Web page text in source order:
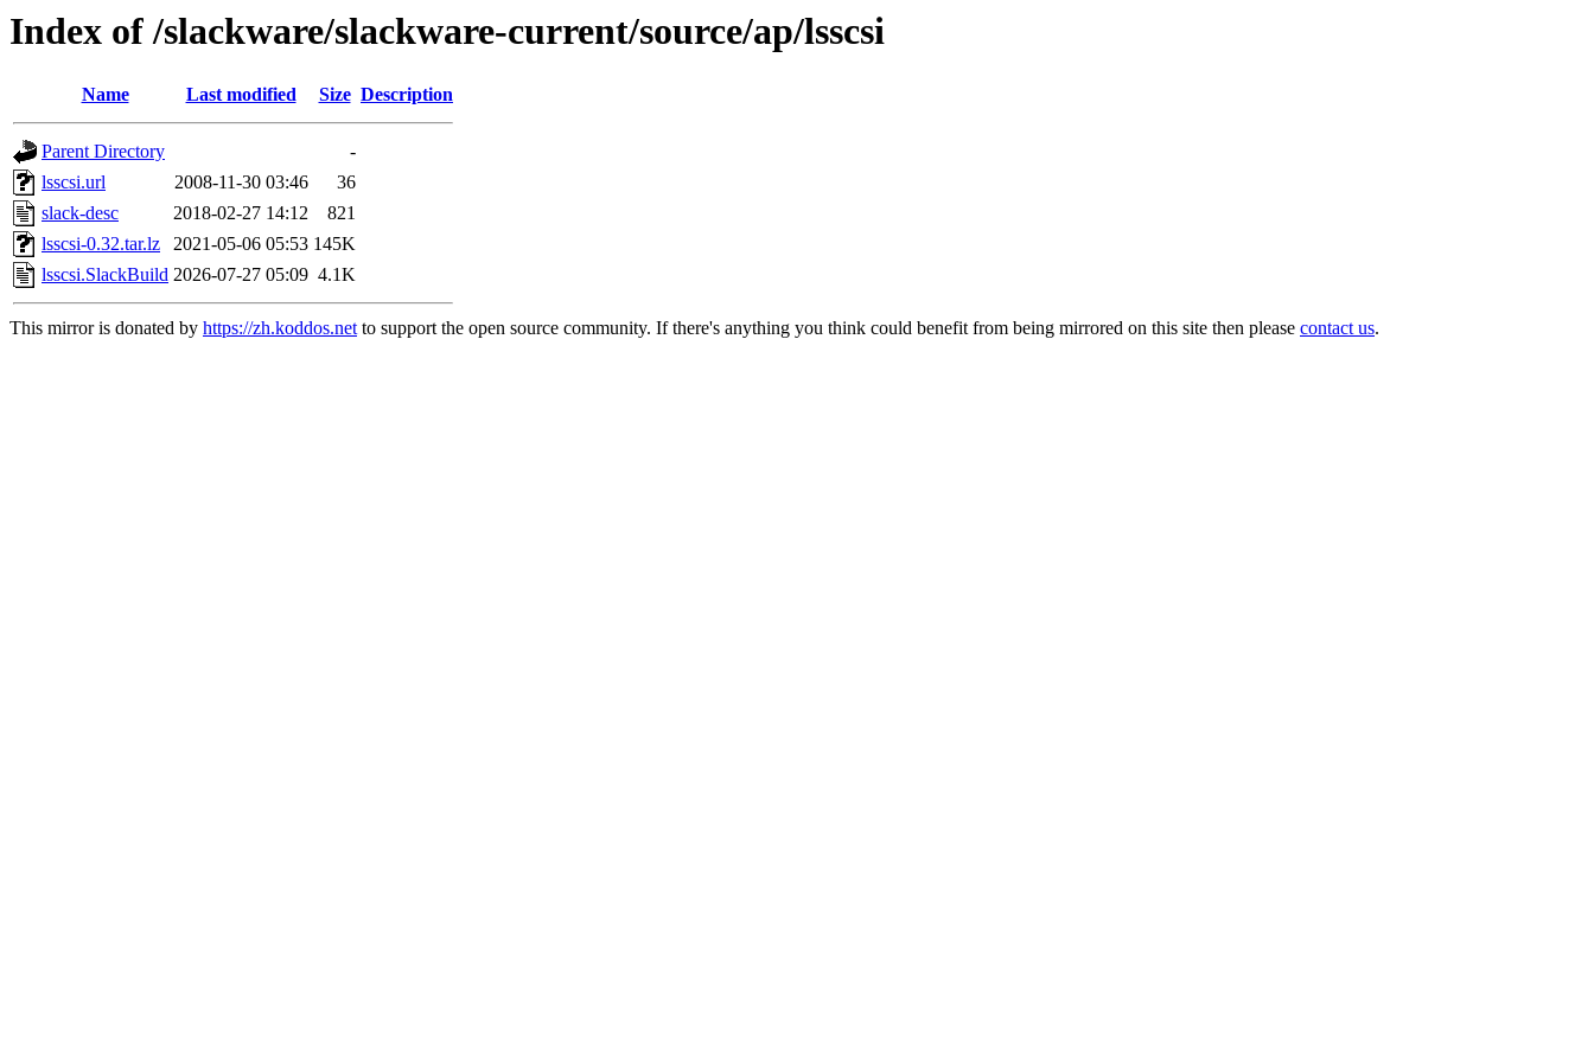
Index of /slackware/slackware-current/source/ap/lsscsi
Name Last modified Size Description
Parent Directory
-
lsscsi.url
2008-11-30 03:46
36
slack-desc
2018-02-27 14:12
821
lsscsi-0.32.tar.lz
2021-05-06 05:53 145K
lsscsi.SlackBuild 2026-07-27 05:09 4.1K
This mirror is donated by https://zh.koddos.netto support the open source community. If there's anything you think could benefit from being mirrored on this site then please contact us.